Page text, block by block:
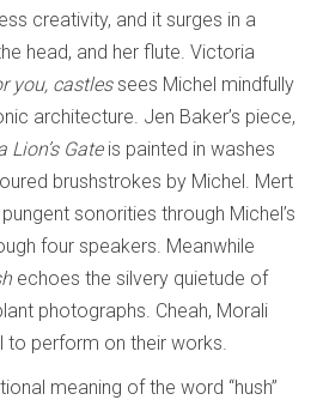
creativity, and it surges in a
head, and her flute. Victoria
you, castlessees Michel mindfully
architecture. Jen Baker’s piece,
Lion’s Gateis painted in washes
brushstrokes by Michel. Mert
sonorities through Michel’s
four speakers. Meanwhile
echoes the silvery quietude of
photographs. Cheah, Morali
to perform on their works.
meaning of the word “hush”